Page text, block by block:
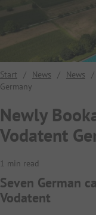
Start / News / News /
Germany
Newly
Vodatent
1 min read
Seven German
Vodatent